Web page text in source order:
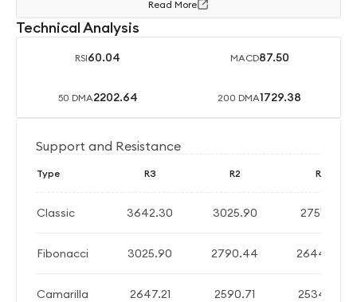
Read More
Technical Analysis
RSI60.04 MACD87.50
50 DMA2202.64 200 DMA1729.38
Support and Resistance
Type R3 R2 R1
Classic 3642.30 3025.90 2751.80
Fibonacci 3025.90 2790.44 2644.96
Camarilla 2647.21 2590.71 2534.20